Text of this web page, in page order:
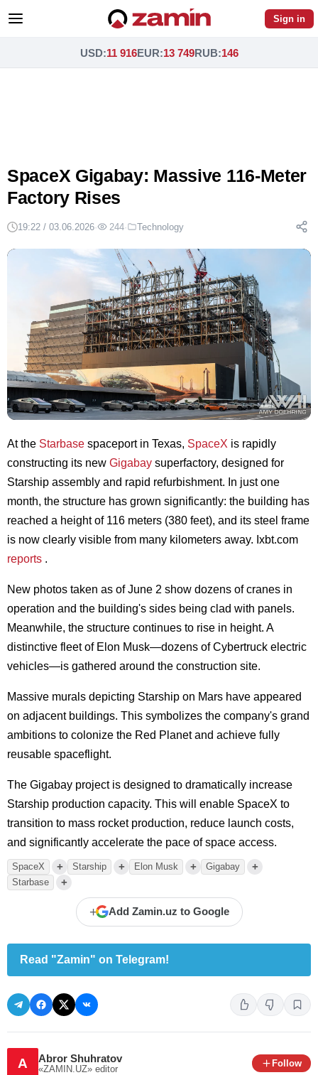
Sign in
USD:11 916EUR:13 749RUB:146
SpaceX Gigabay: Massive 116-Meter
Factory Rises
19:22 / 03.06.2026· 244· Technology
At the Starbase spaceport in Texas, SpaceX is rapidly
constructing its new Gigabay superfactory, designed for
Starship assembly and rapid refurbishment. In just one
month, the structure has grown significantly: the building has
reached a height of 116 meters (380 feet), and its steel frame
is now clearly visible from many kilometers away. Ixbt.com
reports .
New photos taken as of June 2 show dozens of cranes in
operation and the building's sides being clad with panels.
Meanwhile, the structure continues to rise in height. A
distinctive fleet of Elon Musk—dozens of Cybertruck electric
vehicles—is gathered around the construction site.
Massive murals depicting Starship on Mars have appeared
on adjacent buildings. This symbolizes the company's grand
ambitions to colonize the Red Planet and achieve fully
reusable spaceflight.
The Gigabay project is designed to dramatically increase
Starship production capacity. This will enable SpaceX to
transition to mass rocket production, reduce launch costs,
and significantly accelerate the pace of space access.
SpaceX + Starship + Elon Musk + Gigabay +
Starbase +
+ Add Zamin.uz to Google
Read "Zamin" on Telegram!
A Abror Shuhratov
«ZAMIN.UZ» editor
Follow